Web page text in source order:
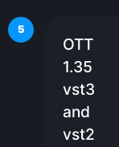
5
OTT
1.35
vst3
and
vst2